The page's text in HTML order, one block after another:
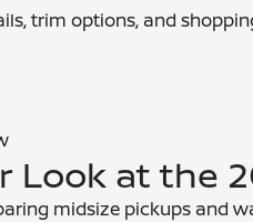
trim options, and
Look at the
midsize pickups and